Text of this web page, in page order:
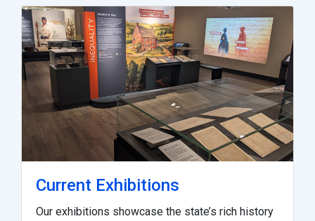
Current Exhibitions
Our exhibitions showcase the state’s rich history